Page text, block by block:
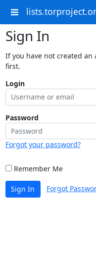
Sign In
If you have not created an
first.
Login
Password
Forgot your password?
Remember Me
Sign In Forgot